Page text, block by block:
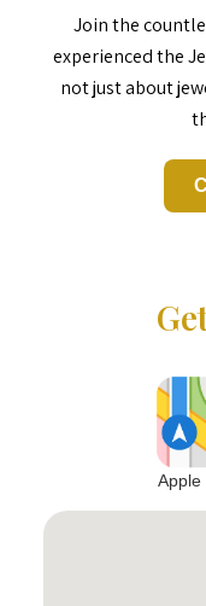
Join the
experienced the
not just about
Apple